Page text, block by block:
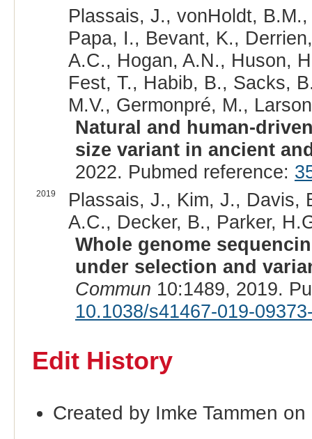
Plassais, J., vonHoldt,
Papa, I., Bevant, K.,
A.C., Hogan, A.N., Huson,
Fest, T., Habib, B., Sacks,
M.V., Germonpré, M.,
Natural and human-
size variant in ancient
2022. Pubmed reference:
2019
Plassais, J., Kim, J., Davis,
A.C., Decker, B., Parker,
Whole genome
under selection and
Commun 10:1489, 2019.
10.1038/s41467-019-
Edit History
Created by Imke Tammen